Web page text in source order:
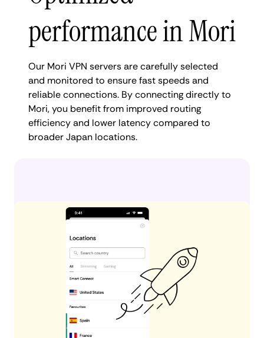
performance in Mori
Our Mori VPN servers are carefully selected
and monitored to ensure fast speeds and
reliable connections. By connecting directly to
Mori, you benefit from improved routing
efficiency and lower latency compared to
broader Japan locations.